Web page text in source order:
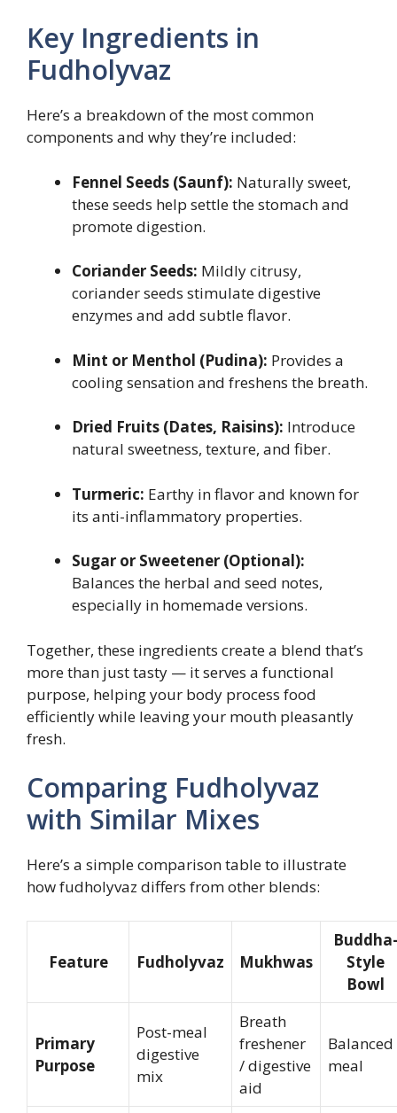
Key Ingredients in
Fudholyvaz
Here’s a breakdown of the most common
components and why they’re included:
Fennel Seeds (Saunf): Naturally sweet,
these seeds help settle the stomach and
promote digestion.
Coriander Seeds: Mildly citrusy,
coriander seeds stimulate digestive
enzymes and add subtle flavor.
Mint or Menthol (Pudina): Provides a
cooling sensation and freshens the breath.
Dried Fruits (Dates, Raisins): Introduce
natural sweetness, texture, and fiber.
Turmeric: Earthy in flavor and known for
its anti-inflammatory properties.
Sugar or Sweetener (Optional):
Balances the herbal and seed notes,
especially in homemade versions.
Together, these ingredients create a blend that’s
more than just tasty — it serves a functional
purpose, helping your body process food
efficiently while leaving your mouth pleasantly
fresh.
Comparing Fudholyvaz
with Similar Mixes
Here’s a simple comparison table to illustrate
how fudholyvaz differs from other blends:
Feature Fudholyvaz Mukhwas
Buddha-
Style
Bowl
Primary
Purpose
Post-meal
digestive
mix
Breath
freshener
/ digestive
aid
Balanced
meal